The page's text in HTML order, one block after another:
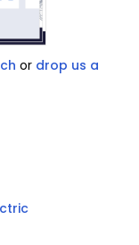
or drop us a